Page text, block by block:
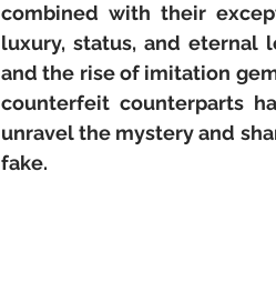
combined with their
luxury, status, and eternal
and the rise of imitation
counterfeit counterparts
unravel the mystery and
fake.